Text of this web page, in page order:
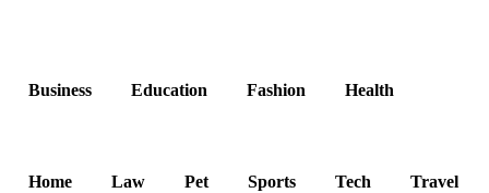
Business Education Fashion Health
Home Law Pet Sports Tech Travel